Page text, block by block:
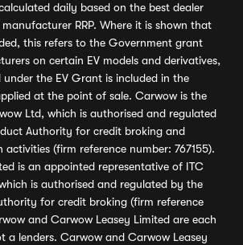
daily based on the best dealer
RRP. Where it is shown that
this refers to the Government grant
on certain EV models and derivatives,
the EV Grant is included in the
at the point of sale. Carwow is the
Ltd, which is authorised and regulated
Authority for credit broking and
(firm reference number: 767155).
is an appointed representative of ITC
is authorised and regulated by the
for credit broking (firm reference
and Carwow Leasey Limited are each
a lenders. Carwow and Carwow Leasey